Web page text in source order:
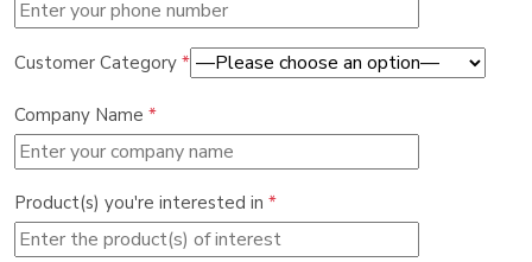
Customer Category *
Company Name *
Product(s) you're interested in *